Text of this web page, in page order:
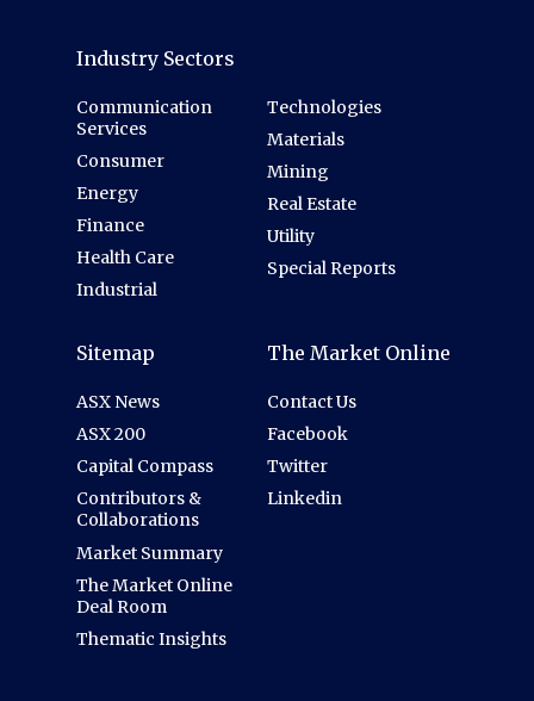
Industry Sectors
Communication
Services
Consumer
Energy
Finance
Health Care
Industrial
Technologies
Materials
Mining
Real Estate
Utility
Special Reports
Sitemap
ASX News
ASX 200
Capital Compass
Contributors &
Collaborations
Market Summary
The Market Online
Deal Room
Thematic Insights
The Market Online
Contact Us
Facebook
Twitter
Linkedin